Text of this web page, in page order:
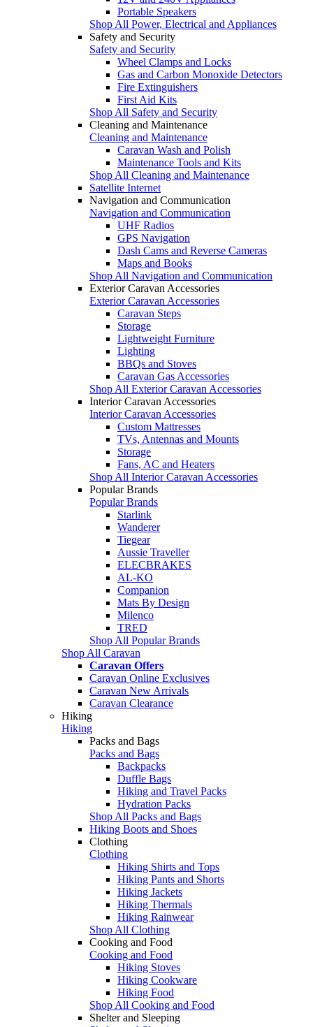
Portable Speakers
Shop All Power, Electrical and Appliances
Safety and Security
Safety and Security
Wheel Clamps and Locks
Gas and Carbon Monoxide Detectors
Fire Extinguishers
First Aid Kits
Shop All Safety and Security
Cleaning and Maintenance
Cleaning and Maintenance
Caravan Wash and Polish
Maintenance Tools and Kits
Shop All Cleaning and Maintenance
Satellite Internet
Navigation and Communication
Navigation and Communication
UHF Radios
GPS Navigation
Dash Cams and Reverse Cameras
Maps and Books
Shop All Navigation and Communication
Exterior Caravan Accessories
Exterior Caravan Accessories
Caravan Steps
Storage
Lightweight Furniture
Lighting
BBQs and Stoves
Caravan Gas Accessories
Shop All Exterior Caravan Accessories
Interior Caravan Accessories
Interior Caravan Accessories
Custom Mattresses
TVs, Antennas and Mounts
Storage
Fans, AC and Heaters
Shop All Interior Caravan Accessories
Popular Brands
Popular Brands
Starlink
Wanderer
Tiegear
Aussie Traveller
ELECBRAKES
AL-KO
Companion
Mats By Design
Milenco
TRED
Shop All Popular Brands
Shop All Caravan
Caravan Offers
Caravan Online Exclusives
Caravan New Arrivals
Caravan Clearance
Hiking
Hiking
Packs and Bags
Packs and Bags
Backpacks
Duffle Bags
Hiking and Travel Packs
Hydration Packs
Shop All Packs and Bags
Hiking Boots and Shoes
Clothing
Clothing
Hiking Shirts and Tops
Hiking Pants and Shorts
Hiking Jackets
Hiking Thermals
Hiking Rainwear
Shop All Clothing
Cooking and Food
Cooking and Food
Hiking Stoves
Hiking Cookware
Hiking Food
Shop All Cooking and Food
Shelter and Sleeping